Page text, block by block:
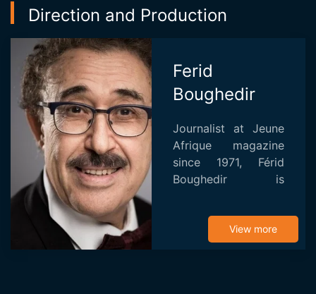
Direction and Production
Ferid
Boughedir
Journalist at Jeune
Afrique magazine
since 1971, Férid
Boughedir is
at the University of
Tunis. He first
became known as a
View more